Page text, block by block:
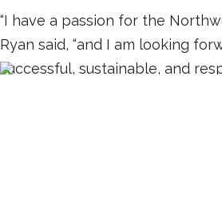
“I have a passion for the
Ryan said, “and I am looking
successful, sustainable, and